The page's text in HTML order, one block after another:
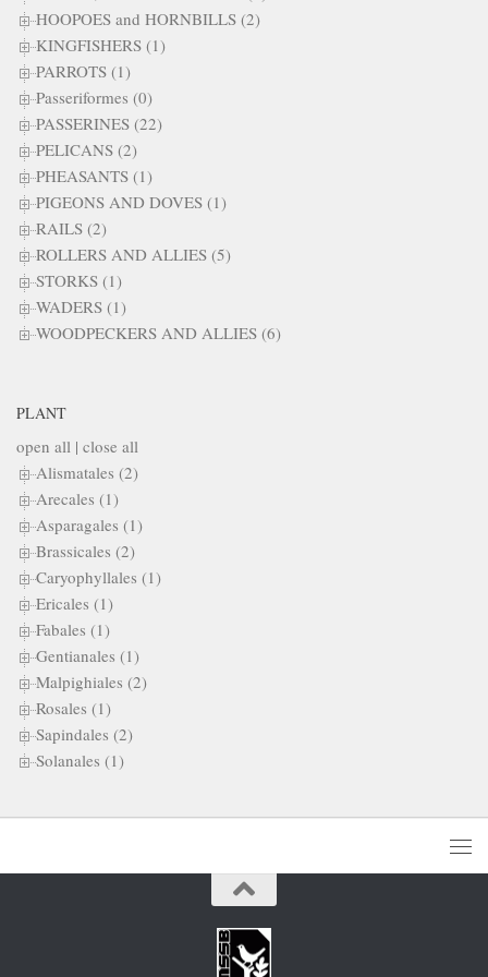
HOOPOES and HORNBILLS (2)
KINGFISHERS (1)
PARROTS (1)
Passeriformes (0)
PASSERINES (22)
PELICANS (2)
PHEASANTS (1)
PIGEONS AND DOVES (1)
RAILS (2)
ROLLERS AND ALLIES (5)
STORKS (1)
WADERS (1)
WOODPECKERS AND ALLIES (6)
PLANT
open all | close all
Alismatales (2)
Arecales (1)
Asparagales (1)
Brassicales (2)
Caryophyllales (1)
Ericales (1)
Fabales (1)
Gentianales (1)
Malpighiales (2)
Rosales (1)
Sapindales (2)
Solanales (1)